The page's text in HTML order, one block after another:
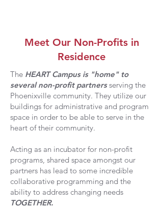
Meet Our Non-Profits in
Residence
The HEART Campus is "home" to
several non-profit partnersserving the
Phoenixville community. They utilize our
buildings for administrative and program
space in order to be able to serve in the
heart of their community.
Acting as an incubator for non-profit
programs, shared space amongst our
partners has lead to some incredible
collaborative programming and the
ability to address changing needs
TOGETHER.